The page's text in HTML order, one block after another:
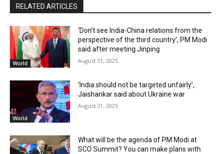
RELATED ARTICLES
World
‘Don’t see India-China relations from the
perspective of the third country’, PM Modi
said after meeting Jinping
August 31, 2025
World
‘India should not be targeted unfairly’,
Jaishankar said about Ukraine war
August 31, 2025
What will be the agenda of PM Modi at
SCO Summit? You can make plans with